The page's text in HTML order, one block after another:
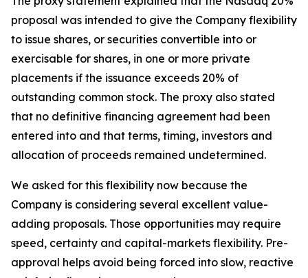
proposal was intended to give the Company flexibility
to issue shares, or securities convertible into or
exercisable for shares, in one or more private
placements if the issuance exceeds 20% of
outstanding common stock. The proxy also stated
that no definitive financing agreement had been
entered into and that terms, timing, investors and
allocation of proceeds remained undetermined.
We asked for this flexibility now because the
Company is considering several excellent value-
adding proposals. Those opportunities may require
speed, certainty and capital-markets flexibility. Pre-
approval helps avoid being forced into slow, reactive